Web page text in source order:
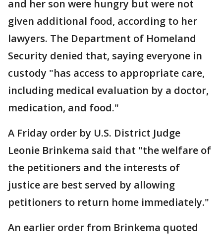
and her son were hungry but were not
given additional food, according to her
lawyers. The Department of Homeland
Security denied that, saying everyone in
custody "has access to appropriate care,
including medical evaluation by a doctor,
medication, and food."
A Friday order by U.S. District Judge
Leonie Brinkema said that "the welfare of
the petitioners and the interests of
justice are best served by allowing
petitioners to return home immediately."
An earlier order from Brinkema quoted